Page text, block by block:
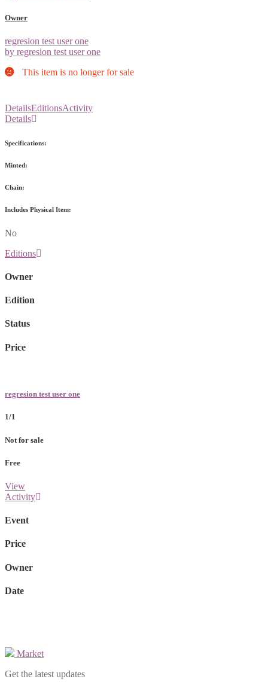
Owner
regresion test user one
by regresion test user one
This item is no longer for sale
DetailsEditionsActivity
Details
Specifications:
Minted:
Chain:
Includes Physical Item:
No
Editions
Owner
Edition
Status
Price
regresion test user one
1/1
Not for sale
Free
View
Activity
Event
Price
Owner
Date
Market
Get the latest updates